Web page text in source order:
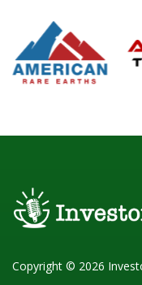
Copyright © 2026